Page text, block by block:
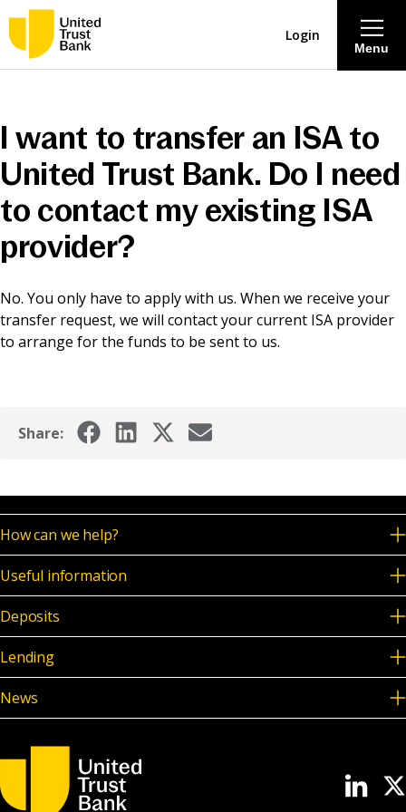
Savings & Deposits
Lending
Contact Centre
News & Media
Menu
Login
I want to transfer an ISA to
United Trust Bank. Do I need
to contact my existing ISA
provider?
No. You only have to apply with us. When we receive your
transfer request, we will contact your current ISA provider
to arrange for the funds to be sent to us.
Share:
How can we help?
Useful information
Deposits
Lending
News